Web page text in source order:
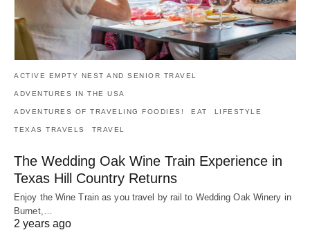
ACTIVE EMPTY NEST AND SENIOR TRAVEL
ADVENTURES IN THE USA
ADVENTURES OF TRAVELING FOODIES! EAT LIFESTYLE
TEXAS TRAVELS TRAVEL
The Wedding Oak Wine Train Experience in
Texas Hill Country Returns
Enjoy the Wine Train as you travel by rail to Wedding Oak Winery in
Burnet,…
2 years ago